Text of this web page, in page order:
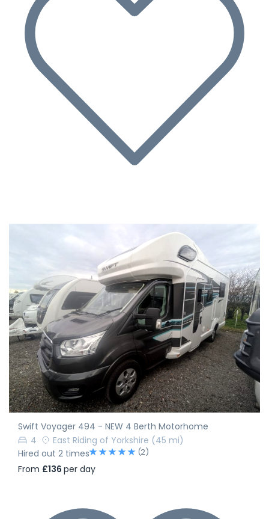
Swift Voyager 494 - NEW 4 Berth Motorhome
4
East Riding of Yorkshire (45 mi)
Hired out 2 times
(2)
From £136 per day